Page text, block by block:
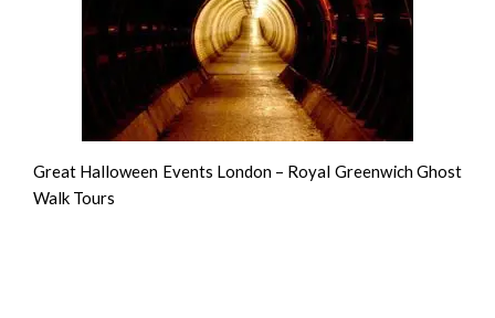
Great Halloween Events London – Royal Greenwich Ghost
Walk Tours